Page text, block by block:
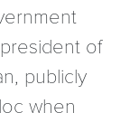
of
publicly
when